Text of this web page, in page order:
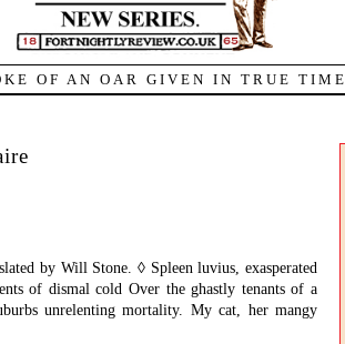
OF AN OAR GIVEN IN TRUE TIME
Will Stone. ◊ Spleen luvius, exasperated
of dismal cold Over the ghastly tenants of a
unrelenting mortality. My cat, her mangy